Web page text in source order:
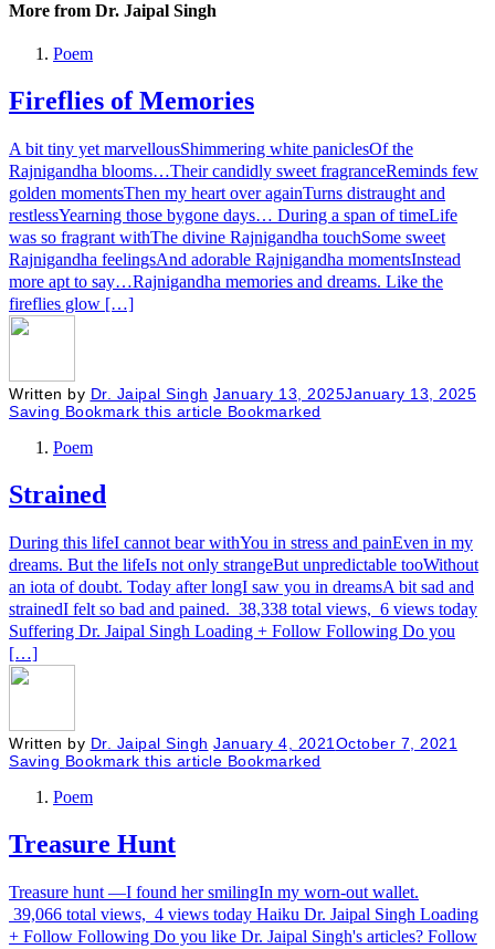
More from Dr. Jaipal Singh
Poem
Fireflies of Memories
A bit tiny yet marvellousShimmering white paniclesOf the
Rajnigandha blooms…Their candidly sweet fragranceReminds few
golden momentsThen my heart over againTurns distraught and
restlessYearning those bygone days… During a span of timeLife
was so fragrant withThe divine Rajnigandha touchSome sweet
Rajnigandha feelingsAnd adorable Rajnigandha momentsInstead
more apt to say…Rajnigandha memories and dreams. Like the
fireflies glow […]
Written by Dr. Jaipal Singh January 13, 2025January 13, 2025
Saving Bookmark this article Bookmarked
Poem
Strained
During this lifeI cannot bear withYou in stress and painEven in my
dreams. But the lifeIs not only strangeBut unpredictable tooWithout
an iota of doubt. Today after longI saw you in dreamsA bit sad and
strainedI felt so bad and pained. 38,338 total views, 6 views today
Suffering Dr. Jaipal Singh Loading + Follow Following Do you
[…]
Written by Dr. Jaipal Singh January 4, 2021 October 7, 2021
Saving Bookmark this article Bookmarked
Poem
Treasure Hunt
Treasure hunt —I found her smilingIn my worn-out wallet.
39,066 total views, 4 views today Haiku Dr. Jaipal Singh Loading
+ Follow Following Do you like Dr. Jaipal Singh's articles? Follow